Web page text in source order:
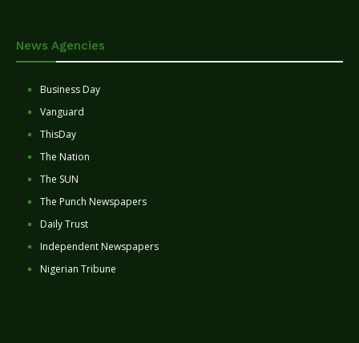
News Agencies
Business Day
Vanguard
ThisDay
The Nation
The SUN
The Punch Newspapers
Daily Trust
Independent Newspapers
Nigerian Tribune